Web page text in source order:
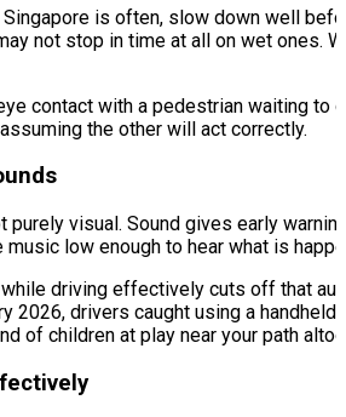
Singapore is often, slow down well
not stop in time at all on wet ones.
contact with a pedestrian waiting to
the other will act correctly.
purely visual. Sound gives early
music low enough to hear what is
driving effectively cuts off that
2026, drivers caught using a
of children at play near your path